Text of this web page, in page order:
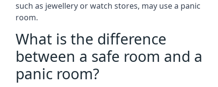
such as jewellery or watch stores, may use a panic
room.
What is the difference
between a safe room and a
panic room?